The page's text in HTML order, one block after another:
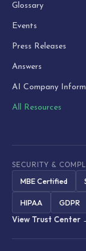
Glossary
Events
Press Releases
Answers
AI Company
All Resources
SECURITY &
MBE Certified
HIPAA
GDPR
View Trust Center